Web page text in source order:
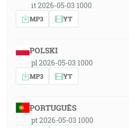
it 2026-05-03 1000
MP3 YT
POLSKI
pl 2026-05-03 1000
MP3 YT
PORTUGUÊS
pt 2026-05-03 1000